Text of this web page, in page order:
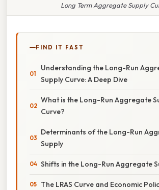
Long Term Aggregate Supply
FIND IT FAST
Understanding the Long-Run
Supply Curve: A Deep Dive
What is the Long-Run Aggregate
Curve?
Determinants of the Long-Run
Supply
Shifts in the Long-Run Aggregate
The LRAS Curve and Economic